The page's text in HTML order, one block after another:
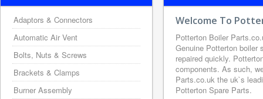
Welcome To
Potterton Boiler
Genuine Potterton boiler
repaired quickly.
components. As such,
Parts.co.uk the uk`s
Potterton Spare Parts.
Adaptors & Connectors
Automatic Air Vent
Bolts, Nuts & Screws
Brackets & Clamps
Burner Assembly